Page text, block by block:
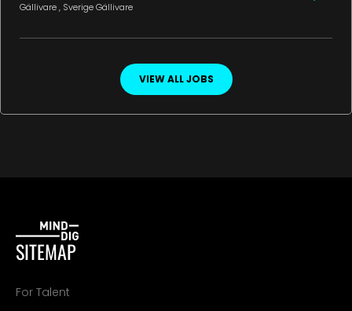
Gällivare, SverigeGällivare
VIEW ALL JOBS
SITEMAP
For Talent